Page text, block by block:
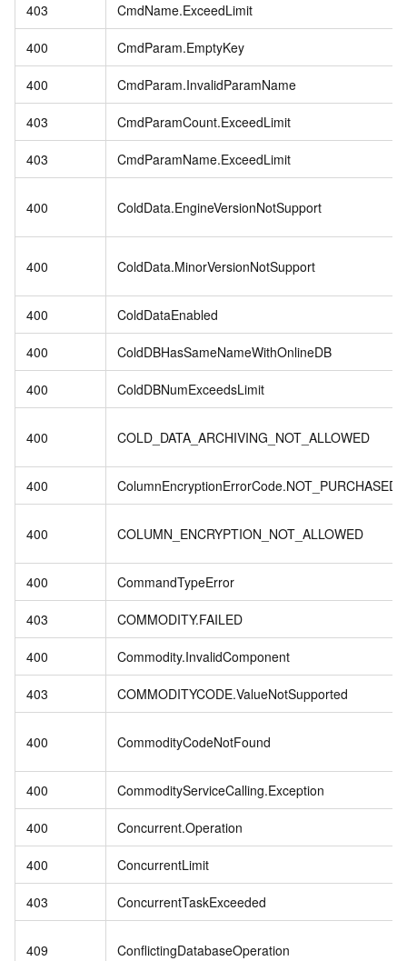
403 CmdName.ExceedLimit
400 CmdParam.EmptyKey
400 CmdParam.InvalidParamName
403 CmdParamCount.ExceedLimit
403 CmdParamName.ExceedLimit
400 ColdData.EngineVersionNotSupport
400 ColdData.MinorVersionNotSupport
400 ColdDataEnabled
400 ColdDBHasSameNameWithOnlineDB
400 ColdDBNumExceedsLimit
400 COLD_DATA_ARCHIVING_NOT_ALLOWED
400 ColumnEncryptionErrorCode.NOT_PURCHASED
400 COLUMN_ENCRYPTION_NOT_ALLOWED
400 CommandTypeError
403 COMMODITY.FAILED
400 Commodity.InvalidComponent
403 COMMODITYCODE.ValueNotSupported
400 CommodityCodeNotFound
400 CommodityServiceCalling.Exception
400 Concurrent.Operation
400 ConcurrentLimit
403 ConcurrentTaskExceeded
409 ConflictingDatabaseOperation